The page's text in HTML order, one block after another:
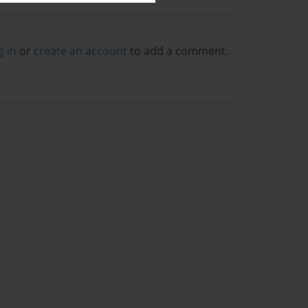
in or create an account to add a comment.